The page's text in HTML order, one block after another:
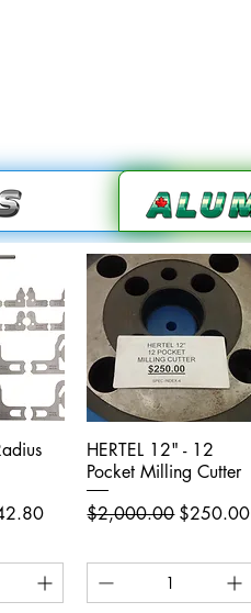
Price
Quick View
HERTEL 12" - 12
Pocket Milling Cutter
Regular Price
$2,000.00 Sale Price
$250.00